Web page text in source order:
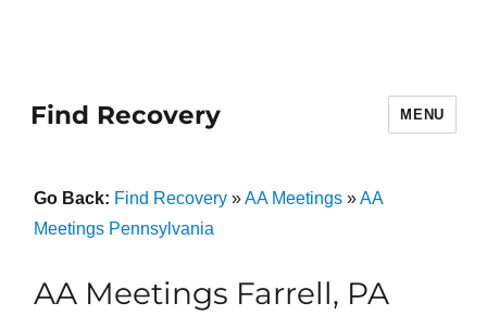
Find Recovery MENU
Go Back: Find Recovery»AA Meetings»AA
Meetings Pennsylvania
AA Meetings Farrell, PA